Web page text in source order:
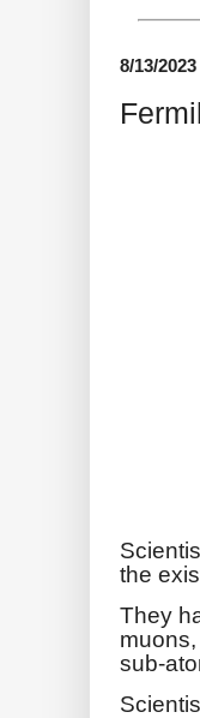
8/13/2023
the
They
sub-